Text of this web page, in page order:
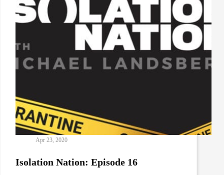
Apr 23, 2020
Isolation Nation: Episode 16